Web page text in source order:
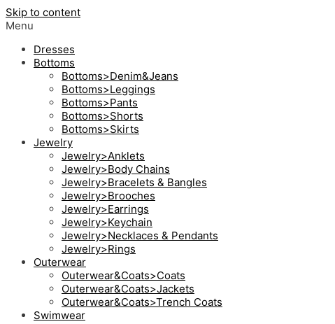
Skip to content
Menu
Dresses
Bottoms
Bottoms>Denim&Jeans
Bottoms>Leggings
Bottoms>Pants
Bottoms>Shorts
Bottoms>Skirts
Jewelry
Jewelry>Anklets
Jewelry>Body Chains
Jewelry>Bracelets & Bangles
Jewelry>Brooches
Jewelry>Earrings
Jewelry>Keychain
Jewelry>Necklaces & Pendants
Jewelry>Rings
Outerwear
Outerwear&Coats>Coats
Outerwear&Coats>Jackets
Outerwear&Coats>Trench Coats
Swimwear